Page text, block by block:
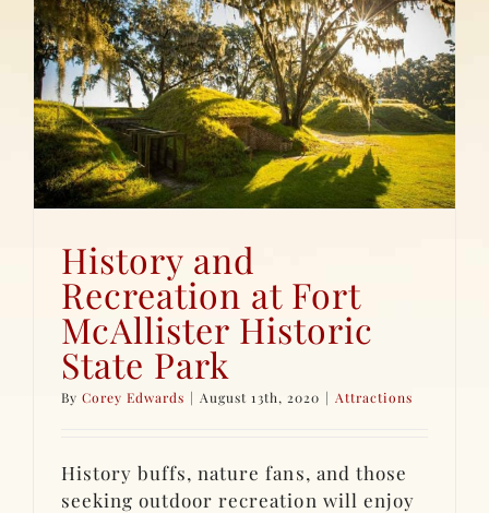
History and
Recreation at Fort
McAllister Historic
State Park
ByCorey Edwards | August 13th, 2020 | Attractions
History buffs, nature fans, and those
seeking outdoor recreation will enjoy